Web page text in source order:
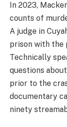
In 2023,
counts of
A judge in
prison with the
Technically
questions
prior to the
documentary
ninety